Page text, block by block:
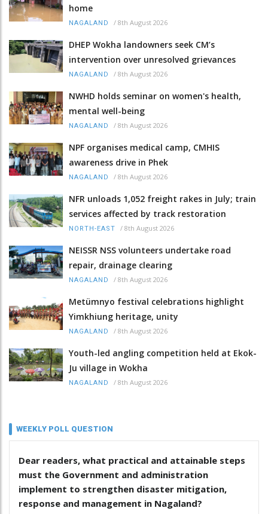
home
NAGALAND / 8th August 2026
DHEP Wokha landowners seek CM’s
intervention over unresolved grievances
NAGALAND / 8th August 2026
NWHD holds seminar on women's health,
mental well-being
NAGALAND / 8th August 2026
NPF organises medical camp, CMHIS
awareness drive in Phek
NAGALAND / 8th August 2026
NFR unloads 1,052 freight rakes in July; train
services affected by track restoration
NORTH-EAST / 8th August 2026
NEISSR NSS volunteers undertake road
repair, drainage clearing
NAGALAND / 8th August 2026
Metümnyo festival celebrations highlight
Yimkhiung heritage, unity
NAGALAND / 8th August 2026
Youth-led angling competition held at Ekok-
Ju village in Wokha
NAGALAND / 8th August 2026
WEEKLY POLL QUESTION
Dear readers, what practical and attainable steps
must the Government and administration
implement to strengthen disaster mitigation,
response and management in Nagaland?